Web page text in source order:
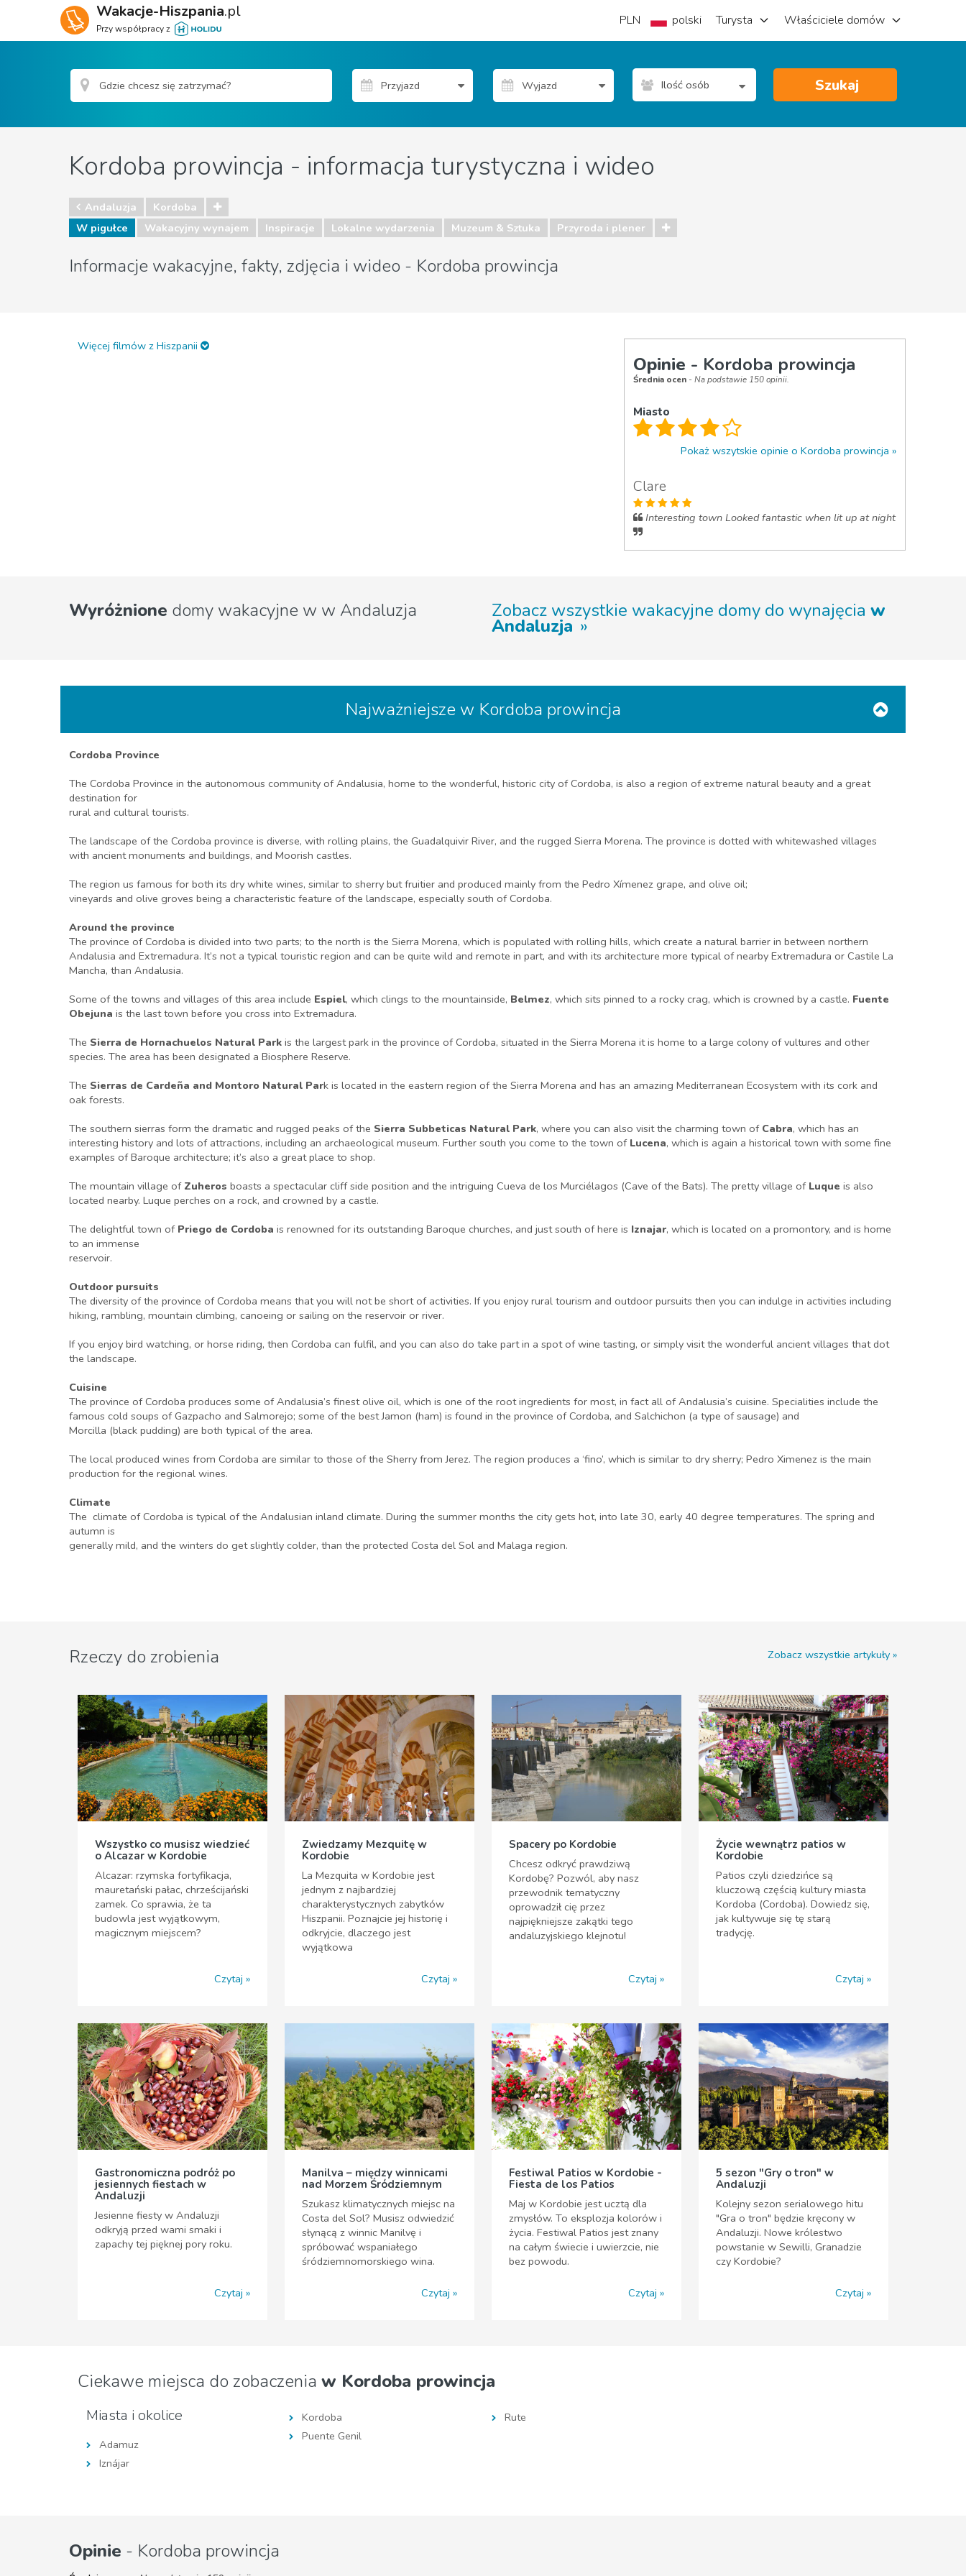
Wakacje-Hiszpania.pl
Przy współpracy z
PLN polski Turysta Właściciele domów
Ilość osób Szukaj
Kordoba prowincja - informacja turystyczna i wideo
Andaluzja
Kordoba
W pigułce
Wakacyjny wynajem Inspiracje Lokalne wydarzenia Muzeum & Sztuka Przyroda i plener
Informacje wakacyjne, fakty, zdjęcia i wideo - Kordoba prowincja
Więcej filmów z Hiszpanii
Opinie - Kordoba prowincja
Średnia ocen - Na podstawie 150 opinii.
Miasto
Pokaż wszytskie opinie o Kordoba prowincja
Clare
Interesting town Looked fantastic when lit up at night
Wyróżnione domy wakacyjne w w Andaluzja Zobacz wszystkie wakacyjne domy do wynajęcia w
Andaluzja
Najważniejsze w Kordoba prowincja
Cordoba Province
The Cordoba Province in the autonomous community of Andalusia, home to the wonderful, historic city of Cordoba, is also a region of extreme natural beauty and a great
destination for
rural and cultural tourists.
The landscape of the Cordoba province is diverse, with rolling plains, the Guadalquivir River, and the rugged Sierra Morena. The province is dotted with whitewashed villages
with ancient monuments and buildings, and Moorish castles.
The region us famous for both its dry white wines, similar to sherry but fruitier and produced mainly from the Pedro Xímenez grape, and olive oil;
vineyards and olive groves being a characteristic feature of the landscape, especially south of Cordoba.
Around the province
The province of Cordoba is divided into two parts; to the north is the Sierra Morena, which is populated with rolling hills, which create a natural barrier in between northern
Andalusia and Extremadura. It’s not a typical touristic region and can be quite wild and remote in part, and with its architecture more typical of nearby Extremadura or Castile La
Mancha, than Andalusia.
Some of the towns and villages of this area include Espiel, which clings to the mountainside, Belmez, which sits pinned to a rocky crag, which is crowned by a castle. Fuente
Obejuna is the last town before you cross into Extremadura.
The Sierra de Hornachuelos Natural Park is the largest park in the province of Cordoba, situated in the Sierra Morena it is home to a large colony of vultures and other
species. The area has been designated a Biosphere Reserve.
The Sierras de Cardeña and Montoro Natural Park is located in the eastern region of the Sierra Morena and has an amazing Mediterranean Ecosystem with its cork and
oak forests.
The southern sierras form the dramatic and rugged peaks of the Sierra Subbeticas Natural Park, where you can also visit the charming town of Cabra, which has an
interesting history and lots of attractions, including an archaeological museum. Further south you come to the town of Lucena, which is again a historical town with some fine
examples of Baroque architecture; it’s also a great place to shop.
The mountain village of Zuheros boasts a spectacular cliff side position and the intriguing Cueva de los Murciélagos (Cave of the Bats). The pretty village of Luque is also
located nearby. Luque perches on a rock, and crowned by a castle.
The delightful town of Priego de Cordoba is renowned for its outstanding Baroque churches, and just south of here is Iznajar, which is located on a promontory, and is home
to an immense
reservoir.
Outdoor pursuits
The diversity of the province of Cordoba means that you will not be short of activities. If you enjoy rural tourism and outdoor pursuits then you can indulge in activities including
hiking, rambling, mountain climbing, canoeing or sailing on the reservoir or river.
If you enjoy bird watching, or horse riding, then Cordoba can fulfil, and you can also do take part in a spot of wine tasting, or simply visit the wonderful ancient villages that dot
the landscape.
Cuisine
The province of Cordoba produces some of Andalusia’s finest olive oil, which is one of the root ingredients for most, in fact all of Andalusia’s cuisine. Specialities include the
famous cold soups of Gazpacho and Salmorejo; some of the best Jamon (ham) is found in the province of Cordoba, and Salchichon (a type of sausage) and
Morcilla (black pudding) are both typical of the area.
The local produced wines from Cordoba are similar to those of the Sherry from Jerez. The region produces a ‘fino’, which is similar to dry sherry; Pedro Ximenez is the main
production for the regional wines.
Climate
The climate of Cordoba is typical of the Andalusian inland climate. During the summer months the city gets hot, into late 30, early 40 degree temperatures. The spring and
autumn is
generally mild, and the winters do get slightly colder, than the protected Costa del Sol and Malaga region.
Rzeczy do zrobienia Zobacz wszystkie artykuły
Wszystko co musisz wiedzieć
o Alcazar w Kordobie
Alcazar: rzymska fortyfikacja,
mauretański pałac, chrześcijański
zamek. Co sprawia, że ta
budowla jest wyjątkowym,
magicznym miejscem?
Zwiedzamy Mezquitę w
Kordobie
La Mezquita w Kordobie jest
jednym z najbardziej
charakterystycznych zabytków
Hiszpanii. Poznajcie jej historię i
odkryjcie, dlaczego jest
wyjątkowa
Spacery po Kordobie
Chcesz odkryć prawdziwą
Kordobę? Pozwól, aby nasz
przewodnik tematyczny
oprowadził cię przez
najpiękniejsze zakątki tego
andaluzyjskiego klejnotu!
Życie wewnątrz patios w
Kordobie
Patios czyli dziedzińce są
kluczową częścią kultury miasta
Kordoba (Cordoba). Dowiedz się,
jak kultywuje się tę starą
tradycję.
Czytaj Czytaj Czytaj Czytaj
Gastronomiczna podróż po
jesiennych fiestach w
Andaluzji
Jesienne fiesty w Andaluzji
odkryją przed wami smaki i
zapachy tej pięknej pory roku.
Manilva – między winnicami
nad Morzem Śródziemnym
Szukasz klimatycznych miejsc na
Costa del Sol? Musisz odwiedzić
słynącą z winnic Manilvę i
spróbować wspaniałego
śródziemnomorskiego wina.
Festiwal Patios w Kordobie -
Fiesta de los Patios
Maj w Kordobie jest ucztą dla
zmysłów. To eksplozja kolorów i
życia. Festiwal Patios jest znany
na całym świecie i uwierzcie, nie
bez powodu.
5 sezon "Gry o tron" w
Andaluzji
Kolejny sezon serialowego hitu
"Gra o tron" będzie kręcony w
Andaluzji. Nowe królestwo
powstanie w Sewilli, Granadzie
czy Kordobie?
Czytaj Czytaj Czytaj Czytaj
Ciekawe miejsca do zobaczenia w Kordoba prowincja
Miasta i okolice
Adamuz
Iznájar
Kordoba
Puente Genil
Rute
Opinie - Kordoba prowincja